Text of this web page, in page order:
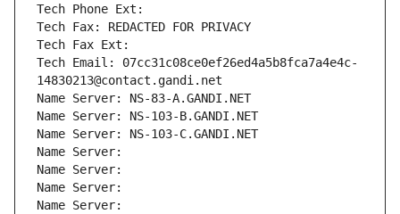
Tech Phone Ext:
Tech Fax: REDACTED FOR PRIVACY
Tech Fax Ext:
Tech Email: 07cc31c08ce0ef26ed4a5b8fca7a4e4c-
14830213@contact.gandi.net
Name Server: NS-83-A.GANDI.NET
Name Server: NS-103-B.GANDI.NET
Name Server: NS-103-C.GANDI.NET
Name Server:
Name Server:
Name Server:
Name Server: